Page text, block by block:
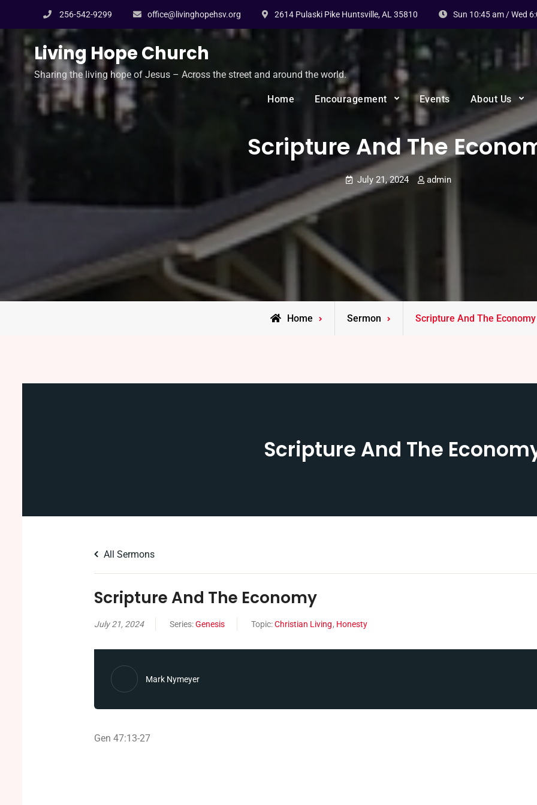
content
256-542-9299 office@livinghopehsv.org 2614 Pulaski Pike Huntsville, AL 35810 Sun 10:45 am / Wed
Living Hope Church
Sharing the living hope of Jesus – Across the street and around the world.
Home Encouragement Events About Us
Scripture And The
July 21, 2024 admin
Home Sermon Scripture And The Economy
Scripture And The
All Sermons
Scripture And The Economy
July 21, 2024 Series:Genesis Topic:Christian Living, Honesty
Mark Nymeyer
Gen 47:13-27